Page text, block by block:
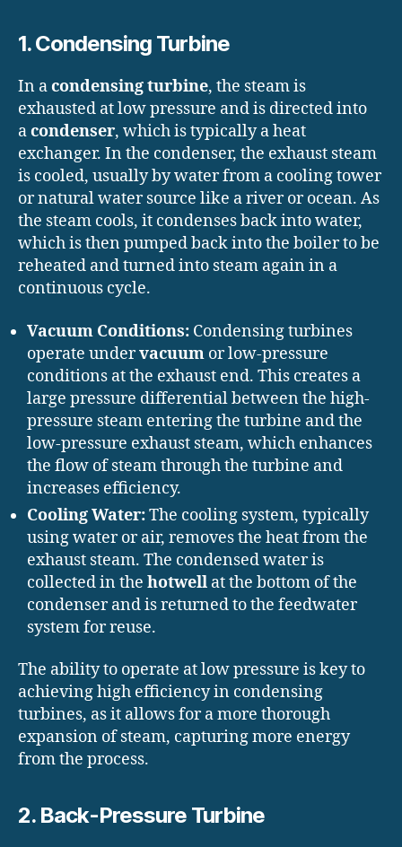
1. Condensing Turbine
In acondensing turbine, the steam is
exhausted at low pressure and is directed into
acondenser, which is typically a heat
exchanger. In the condenser, the exhaust steam
is cooled, usually by water from a cooling tower
or natural water source like a river or ocean. As
the steam cools, it condenses back into water,
which is then pumped back into the boiler to be
reheated and turned into steam again in a
continuous cycle.
Vacuum Conditions: Condensing turbines
operate undervacuum or low-pressure
conditions at the exhaust end. This creates a
large pressure differential between the high-
pressure steam entering the turbine and the
low-pressure exhaust steam, which enhances
the flow of steam through the turbine and
increases efficiency.
Cooling Water:The cooling system, typically
using water or air, removes the heat from the
exhaust steam. The condensed water is
collected in the hotwell at the bottom of the
condenser and is returned to the feedwater
system for reuse.
The ability to operate at low pressure is key to
achieving high efficiency in condensing
turbines, as it allows for a more thorough
expansion of steam, capturing more energy
from the process.
2. Back-Pressure Turbine